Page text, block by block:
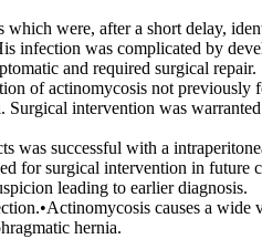
which were, after a short delay,
infection was complicated by
and required surgical repair.
of actinomycosis not previously
intervention was
was successful with a
for surgical intervention in future
leading to earlier diagnosis.
causes a wide
hernia.